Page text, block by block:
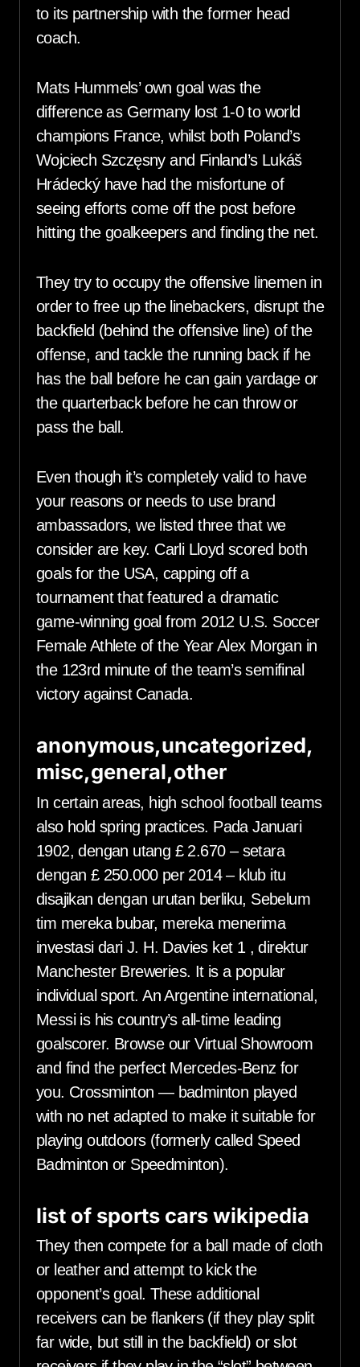
to its partnership with the former head
coach.
Mats Hummels’ own goal was the
difference as Germany lost 1-0 to world
champions France, whilst both Poland’s
Wojciech Szczęsny and Finland’s Lukáš
Hrádecký have had the misfortune of
seeing efforts come off the post before
hitting the goalkeepers and finding the net.
They try to occupy the offensive linemen in
order to free up the linebackers, disrupt the
backfield (behind the offensive line) of the
offense, and tackle the running back if he
has the ball before he can gain yardage or
the quarterback before he can throw or
pass the ball.
Even though it’s completely valid to have
your reasons or needs to use brand
ambassadors, we listed three that we
consider are key. Carli Lloyd scored both
goals for the USA, capping off a
tournament that featured a dramatic
game-winning goal from 2012 U.S. Soccer
Female Athlete of the Year Alex Morgan in
the 123rd minute of the team’s semifinal
victory against Canada.
anonymous,uncategorized,
misc,general,other
In certain areas, high school football teams
also hold spring practices. Pada Januari
1902, dengan utang £ 2.670 – setara
dengan £ 250.000 per 2014 – klub itu
disajikan dengan urutan berliku, Sebelum
tim mereka bubar, mereka menerima
investasi dari J. H. Davies ket 1 , direktur
Manchester Breweries. It is a popular
individual sport. An Argentine international,
Messi is his country’s all-time leading
goalscorer. Browse our Virtual Showroom
and find the perfect Mercedes-Benz for
you. Crossminton — badminton played
with no net adapted to make it suitable for
playing outdoors (formerly called Speed
Badminton or Speedminton).
list of sports cars wikipedia
They then compete for a ball made of cloth
or leather and attempt to kick the
opponent’s goal. These additional
receivers can be flankers (if they play split
far wide, but still in the backfield) or slot